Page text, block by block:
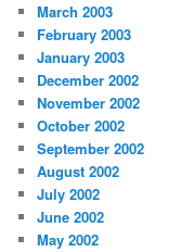
March 2003
February 2003
January 2003
December 2002
November 2002
October 2002
September 2002
August 2002
July 2002
June 2002
May 2002